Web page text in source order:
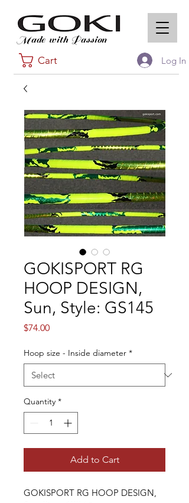
Made with Passion
Log In
Cart
GOKISPORT RG
HOOP DESIGN,
Sun, Style: GS145
$74.00Price
Hoop size - Inside diameter *
Quantity *
Add to Cart
GOKISPORT RG HOOP DESIGN,